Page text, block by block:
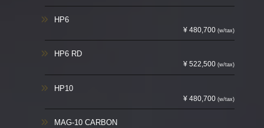
HP6
¥ 480,700(w/tax)
HP6 RD
¥ 522,500(w/tax)
HP10
¥ 480,700(w/tax)
MAG-10 CARBON